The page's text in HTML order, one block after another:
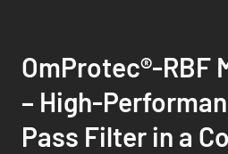
OmProtec®-RBF
– High-
Pass Filter in a